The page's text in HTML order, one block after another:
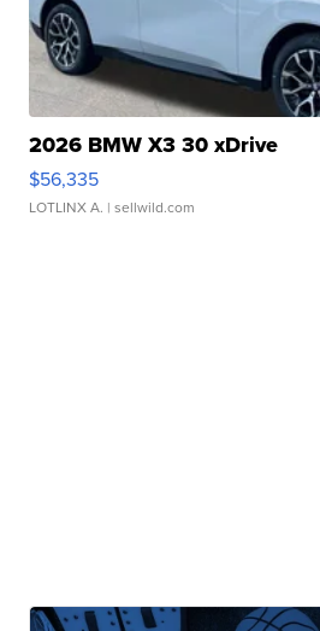
2026 BMW X3 30 xDrive
$56,335
LOTLINX A. | sellwild.com